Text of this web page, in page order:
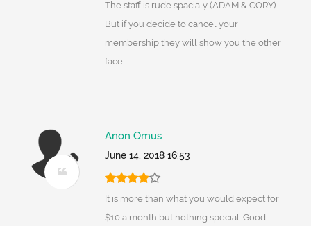
The staff is rude spacialy (ADAM & CORY)
But if you decide to cancel your
membership they will show you the other
face.
Anon Omus
June 14, 2018 16:53
It is more than what you would expect for
$10 a month but nothing special. Good